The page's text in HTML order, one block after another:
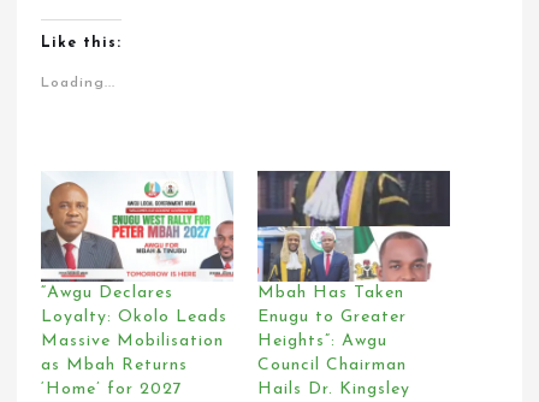
Like this:
Loading...
“Awgu Declares
Loyalty: Okolo Leads
Massive Mobilisation
as Mbah Returns
‘Home’ for 2027
Mbah Has Taken
Enugu to Greater
Heights”: Awgu
Council Chairman
Hails Dr. Kingsley